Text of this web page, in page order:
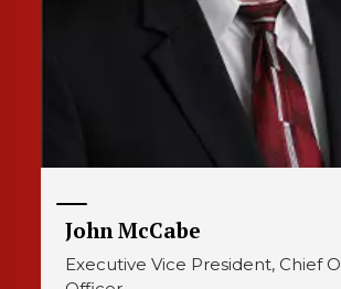
John McCabe
Executive Vice President, Chief